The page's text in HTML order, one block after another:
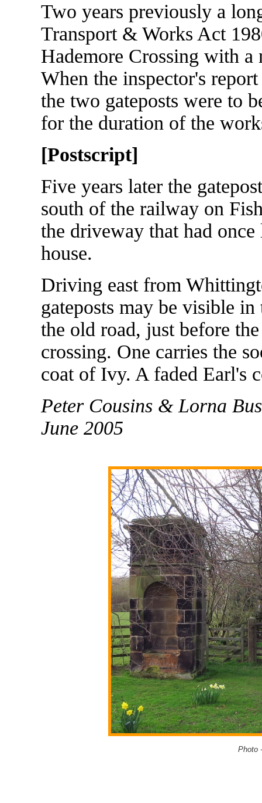
Two years previously a
Transport & Works Act
Hademore Crossing with
When the inspector's
the two gateposts were to
for the duration of the
[Postscript]
Five years later the
south of the railway on
the driveway that had
house.
Driving east from
gateposts may be visible
the old road, just before
crossing. One carries the
coat of Ivy. A faded Earl's
Peter Cousins & Lorna
June 2005
Photo